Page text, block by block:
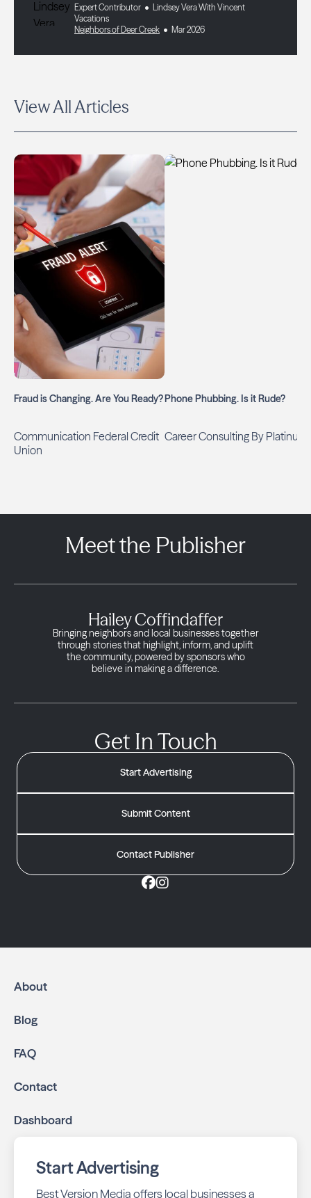
Expert Contributor
Lindsey Vera With Vincent
Vacations
Neighbors of Deer Creek
Mar 2026
View All Articles
Fraud is Changing. Are You Ready?
Communication Federal Credit
Union
Phone Phubbing. Is it Rude?
Career Consulting By Platinum
Meet the Publisher
Hailey Coffindaffer
Bringing neighbors and local businesses together
through stories that highlight, inform, and uplift
the community, powered by sponsors who
believe in making a difference.
Get In Touch
Start Advertising
Submit Content
Contact Publisher
About
Blog
FAQ
Contact
Dashboard
Start Advertising
Best Version Media offers local businesses a